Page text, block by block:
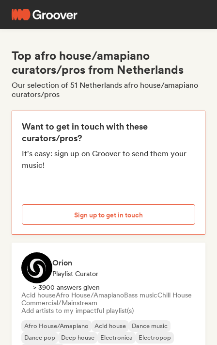
Top afro house/amapiano
curators/pros from Netherlands
Our selection of 51 Netherlands afro house/amapiano
curators/pros
Want to get in touch with these
curators/pros?
It's easy: sign up on Groover to send them your
music!
Sign up to get in touch
Orion
Playlist Curator
> 3900 answers given
Acid houseAfro House/AmapianoBass musicChill House
Commercial/Mainstream
Add artists to my impactful playlist(s)
Afro House/Amapiano Acid house
Dance music
Dance pop
Deep house Electronica
Electropop